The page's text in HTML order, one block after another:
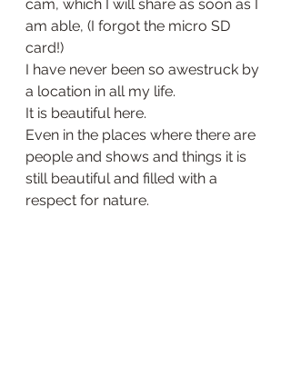
cam, which I will share as soon as I
am able, (I forgot the micro SD
card!)
I have never been so awestruck by
a location in all my life.
It is beautiful here.
Even in the places where there are
people and shows and things it is
still beautiful and filled with a
respect for nature.